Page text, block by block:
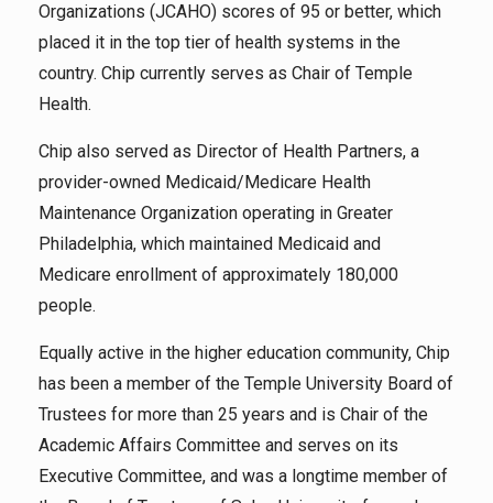
Organizations (JCAHO) scores of 95 or better, which
placed it in the top tier of health systems in the
country. Chip currently serves as Chair of Temple
Health.
Chip also served as Director of Health Partners, a
provider-owned Medicaid/Medicare Health
Maintenance Organization operating in Greater
Philadelphia, which maintained Medicaid and
Medicare enrollment of approximately 180,000
people.
Equally active in the higher education community, Chip
has been a member of the Temple University Board of
Trustees for more than 25 years and is Chair of the
Academic Affairs Committee and serves on its
Executive Committee, and was a longtime member of